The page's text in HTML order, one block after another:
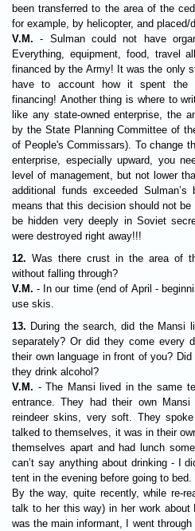
been transferred to the area of the
for example, by helicopter, and placed/
V.M. - Sulman could not have
Everything, equipment, food, travel
financed by the Army! It was the only
have to account how it spent the
financing! Another thing is where to
like any state-owned enterprise, the
by the State Planning Committee of
of People's Commissars). To change
enterprise, especially upward, you
level of management, but not lower
additional funds exceeded
means that this decision should not
be hidden very deeply in Soviet
were destroyed right away!!!
12. Was there crust in the area of
without falling through?
V.M. - In our time (end of April -
use skis.
13. During the search, did the Mansi
separately? Or did they come every
their own language in front of you?
they drink alcohol?
V.M. - The Mansi lived in the same
entrance. They had their own
reindeer skins, very soft. They
talked to themselves, it was in their
themselves apart and had lunch
can’t say anything about drinking - I
tent in the evening before going to bed.
By the way, quite recently, while re-
talk to her this way) in her work about
was the main informant, I went